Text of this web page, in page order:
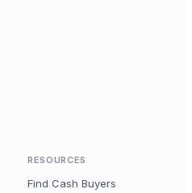
RESOURCES
Find Cash Buyers